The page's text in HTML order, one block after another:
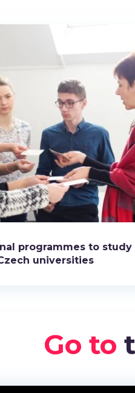
programmes to study
universities
Go to